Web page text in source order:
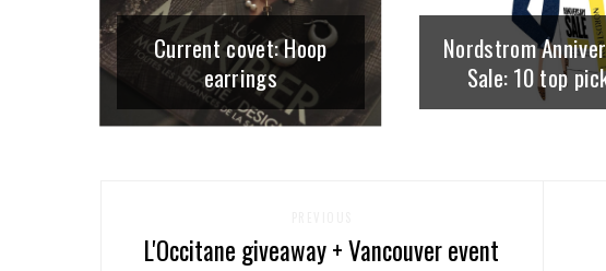
Current covet: Hoop
earrings
Nordstrom
Sale: 10 top
L'Occitane giveaway + Vancouver event